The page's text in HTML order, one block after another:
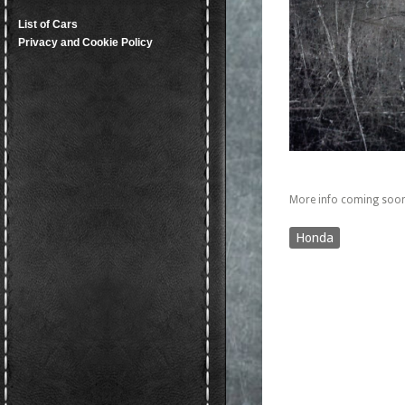
List of Cars
Privacy and Cookie Policy
More info coming
Honda